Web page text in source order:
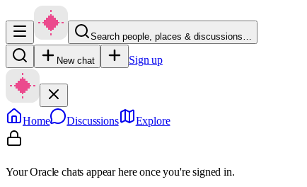
Search people, places & discussions…
New chat Sign up
Home Discussions Explore
Your Oracle chats appear here once you're signed in.